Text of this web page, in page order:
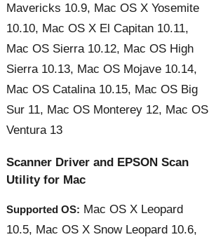
Mavericks 10.9, Mac OS X Yosemite
10.10, Mac OS X El Capitan 10.11,
Mac OS Sierra 10.12, Mac OS High
Sierra 10.13, Mac OS Mojave 10.14,
Mac OS Catalina 10.15, Mac OS Big
Sur 11, Mac OS Monterey 12, Mac OS
Ventura 13
Scanner Driver and EPSON Scan
Utility for Mac
Supported OS: Mac OS X Leopard
10.5, Mac OS X Snow Leopard 10.6,